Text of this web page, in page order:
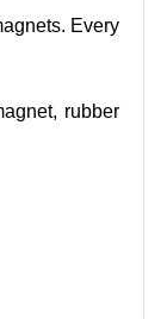
Every
rubber